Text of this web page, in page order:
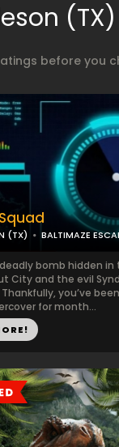
(TX)
before you
(TX) BALTIMAZE
deadly bomb hidden
City and the evil
you’ve
for month...